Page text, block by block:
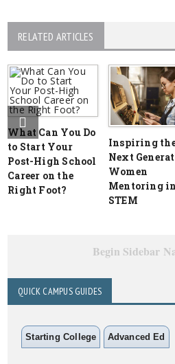
RELATED ARTICLES
What Can You Do
to Start Your
Post-High School
Career on the
Right Foot?
Inspiring
Next
Women
Mentoring in
STEM
Begin Sidebar
QUICK CAMPUS GUIDES
Starting College Advanced Ed